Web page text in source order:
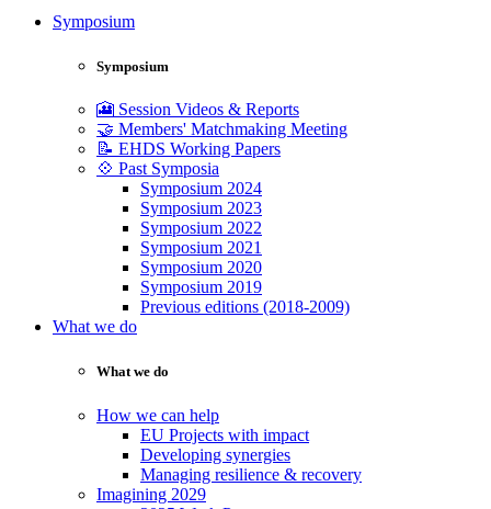
Symposium
Symposium
🎦 Session Videos & Reports
🤝 Members' Matchmaking Meeting
📝 EHDS Working Papers
💠 Past Symposia
Symposium 2024
Symposium 2023
Symposium 2022
Symposium 2021
Symposium 2020
Symposium 2019
Previous editions (2018-2009)
What we do
What we do
How we can help
EU Projects with impact
Developing synergies
Managing resilience & recovery
Imagining 2029